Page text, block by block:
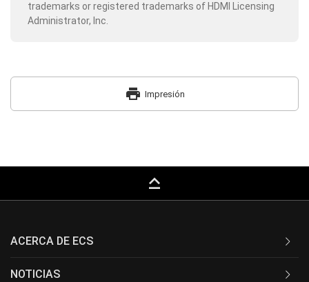
trademarks or registered trademarks of HDMI Licensing
Administrator, Inc.
print Impresión
keyboard_capslock
ACERCA DE ECS
NOTICIAS